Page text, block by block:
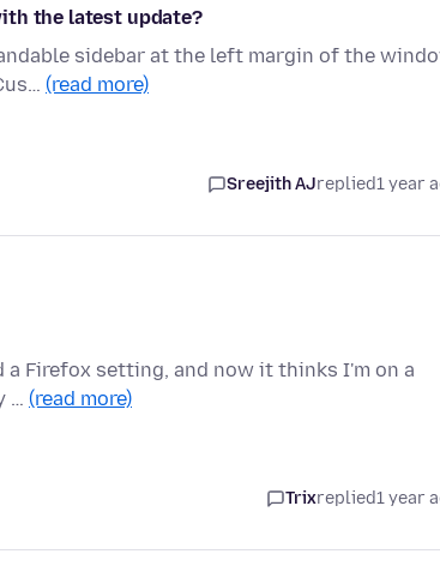
the latest update?
sidebar at the left margin of the
(read more)
Sreejith AJreplied1 year
Firefox setting, and now it thinks I'm on a
… (read more)
Trixreplied1 year